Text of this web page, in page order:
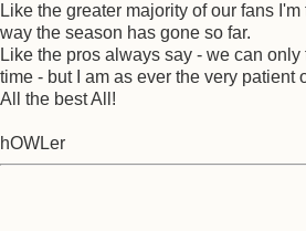
Like the greater majority of our fans
way the season has gone so far.
Like the pros always say - we can
time - but I am as ever the very patient
All the best All!
hOWLer